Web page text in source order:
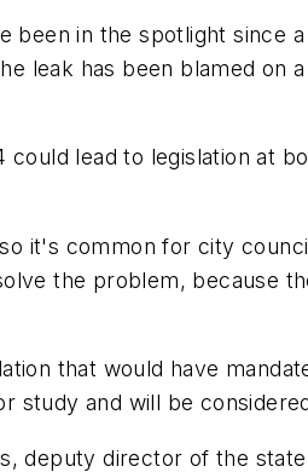
in the spotlight since
leak has been blamed on
lead to legislation at
it's common for city
the problem, because
that would have
study and will be
deputy director of the